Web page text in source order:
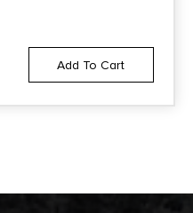
Add To Cart